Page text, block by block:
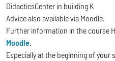
DidacticsCenter in building K
Advice also available via Moodle.
Further information in the course
Moodle.
Especially at the beginning of your